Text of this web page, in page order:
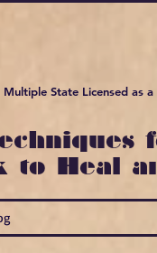
State Licensed as a
to Heal